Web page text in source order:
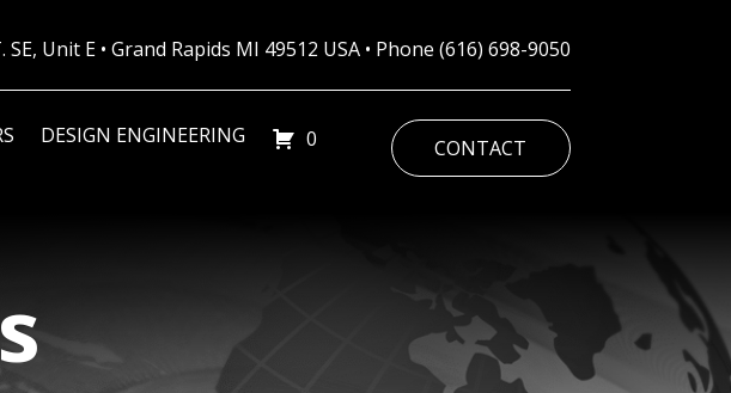
SE, Unit E • Grand Rapids MI 49512 USA • Phone (616) 698-9050
DESIGN ENGINEERING CONTACT
0